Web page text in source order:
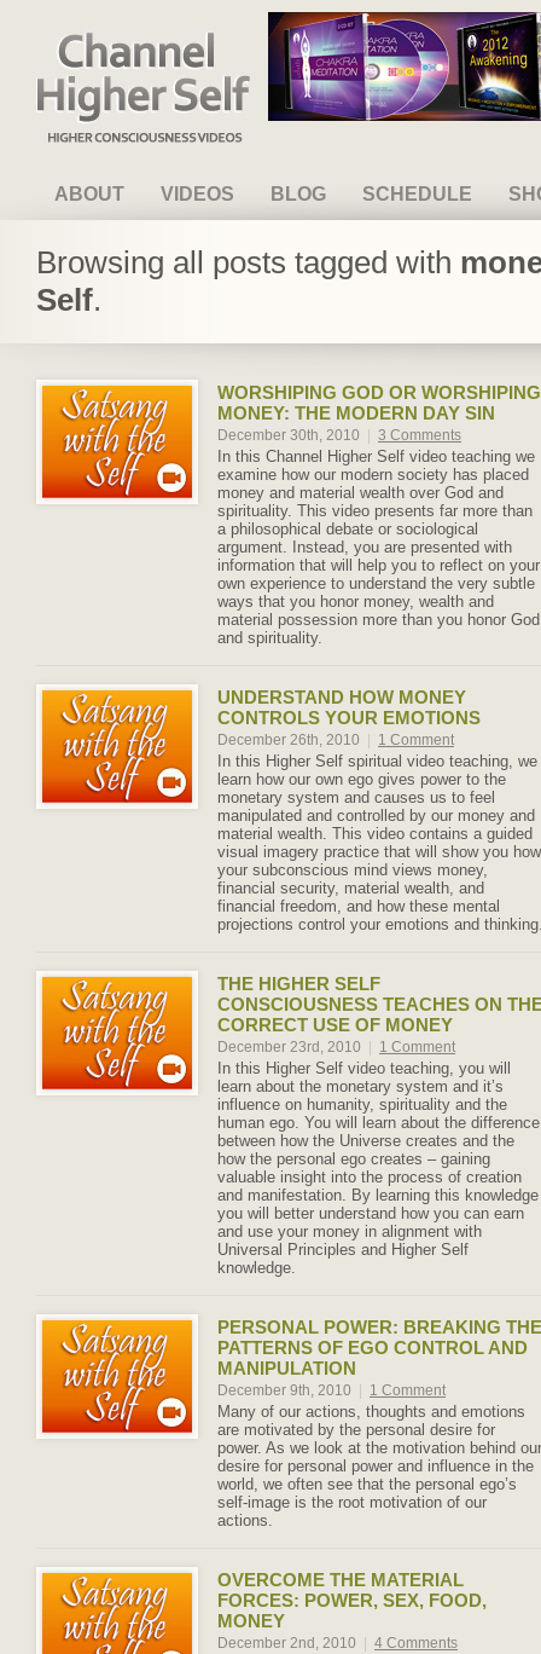
Channel Higher Self
ABOUT VIDEOS BLOG SCHEDULE
Browsing all posts tagged with
Self.
WORSHIPING GOD OR WORSHIPING
MONEY: THE MODERN DAY SIN
December 30th, 2010 3 Comments
In this Channel Higher Self video teaching we
examine how our modern society has placed
money and material wealth over God and
spirituality. This video presents far more than
a philosophical debate or sociological
argument. Instead, you are presented with
information that will help you to reflect on your
own experience to understand the very subtle
ways that you honor money, wealth and
material possession more than you honor God
and spirituality.
UNDERSTAND HOW MONEY
CONTROLS YOUR EMOTIONS
December 26th, 2010 1 Comment
In this Higher Self spiritual video teaching, we
learn how our own ego gives power to the
monetary system and causes us to feel
manipulated and controlled by our money and
material wealth. This video contains a guided
visual imagery practice that will show you how
your subconscious mind views money,
financial security, material wealth, and
financial freedom, and how these mental
projections control your emotions and
THE HIGHER SELF
CONSCIOUSNESS TEACHES ON
CORRECT USE OF MONEY
December 23rd, 2010 1 Comment
In this Higher Self video teaching, you will
learn about the monetary system and it’s
influence on humanity, spirituality and the
human ego. You will learn about the difference
between how the Universe creates and the
how the personal ego creates – gaining
valuable insight into the process of creation
and manifestation. By learning this knowledge
you will better understand how you can earn
and use your money in alignment with
Universal Principles and Higher Self
knowledge.
PERSONAL POWER: BREAKING THE
PATTERNS OF EGO CONTROL AND
MANIPULATION
December 9th, 2010 1 Comment
Many of our actions, thoughts and emotions
are motivated by the personal desire for
power. As we look at the motivation behind our
desire for personal power and influence in the
world, we often see that the personal ego’s
self-image is the root motivation of our
actions.
OVERCOME THE MATERIAL
FORCES: POWER, SEX, FOOD,
MONEY
December 2nd, 2010 4 Comments